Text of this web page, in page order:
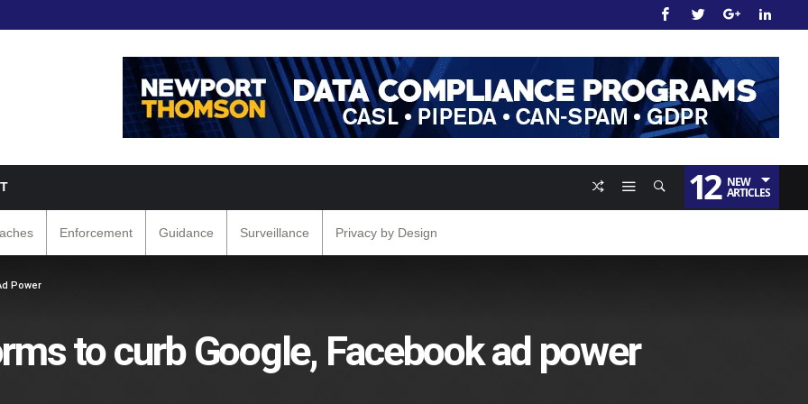
12 NEW
ARTICLES
Enforcement Guidance Surveillance Privacy by Design
Power
to curb Google, Facebook ad power